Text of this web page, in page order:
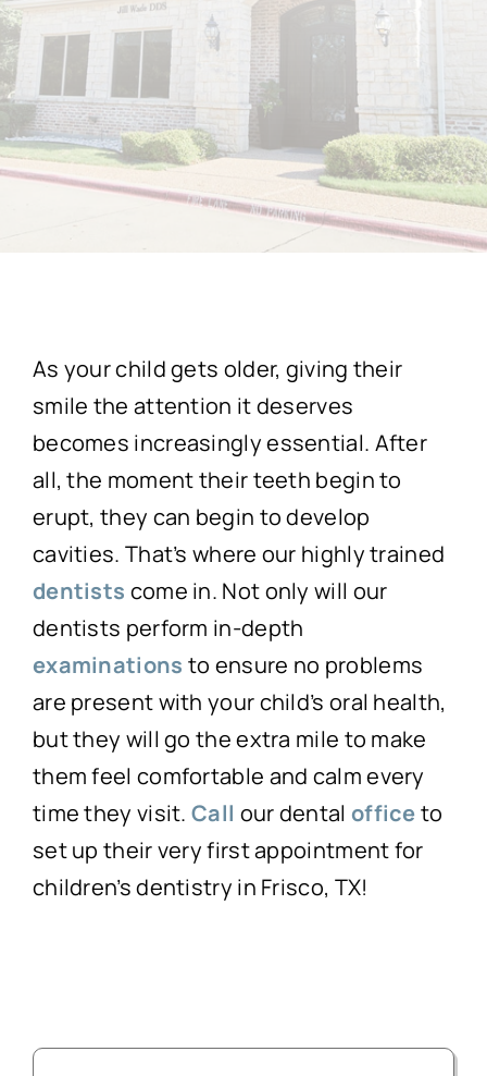
As your child gets older, giving their
smile the attention it deserves
becomes increasingly essential. After
all, the moment their teeth begin to
erupt, they can begin to develop
cavities. That’s where our highly trained
dentists come in. Not only will our
dentists perform in-depth
examinations to ensure no problems
are present with your child’s oral health,
but they will go the extra mile to make
them feel comfortable and calm every
time they visit.Call our dental officeto
set up their very first appointment for
children’s dentistry in Frisco, TX!